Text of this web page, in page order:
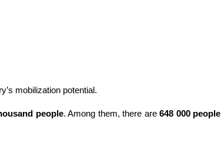
mobilization potential.
people. Among them, there are648 000 people